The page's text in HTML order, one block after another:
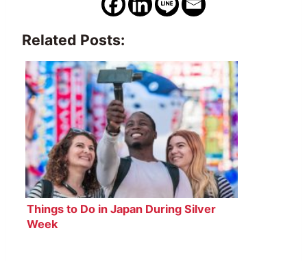
Related Posts:
Things to Do in Japan During Silver
Week